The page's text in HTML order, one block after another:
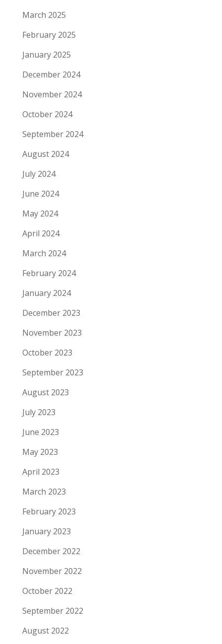
March 2025
February 2025
January 2025
December 2024
November 2024
October 2024
September 2024
August 2024
July 2024
June 2024
May 2024
April 2024
March 2024
February 2024
January 2024
December 2023
November 2023
October 2023
September 2023
August 2023
July 2023
June 2023
May 2023
April 2023
March 2023
February 2023
January 2023
December 2022
November 2022
October 2022
September 2022
August 2022